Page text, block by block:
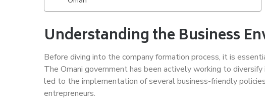
Understanding the Business
Before diving into the company formation process, it is
The Omani government has been actively working to
led to the implementation of several business-friendly
entrepreneurs.